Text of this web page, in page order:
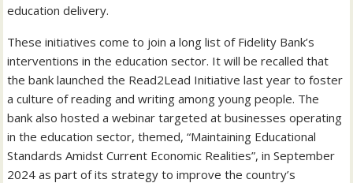
education delivery.
These initiatives come to join a long list of Fidelity Bank’s
interventions in the education sector. It will be recalled that
the bank launched the Read2Lead Initiative last year to foster
a culture of reading and writing among young people. The
bank also hosted a webinar targeted at businesses operating
in the education sector, themed, “Maintaining Educational
Standards Amidst Current Economic Realities”, in September
2024 as part of its strategy to improve the country’s